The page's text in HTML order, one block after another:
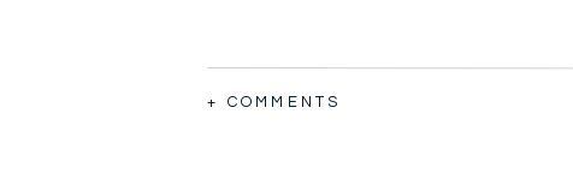
+ COMMENTS